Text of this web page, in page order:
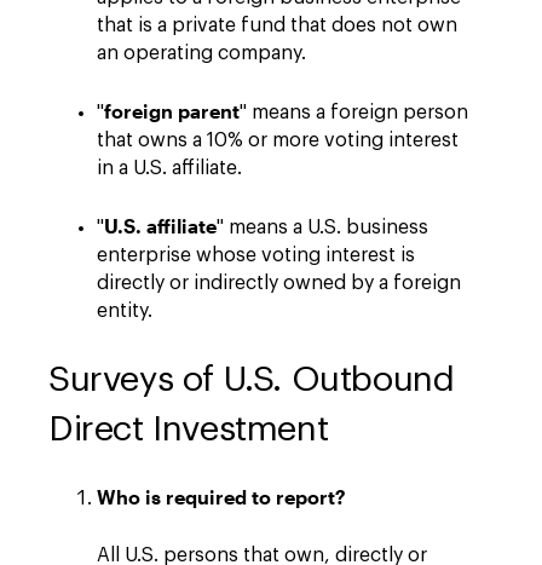
that is a private fund that does not own
an operating company.
"foreign parent" means a foreign person
that owns a 10% or more voting interest
in a U.S. affiliate.
"U.S. affiliate" means a U.S. business
enterprise whose voting interest is
directly or indirectly owned by a foreign
entity.
Surveys of U.S. Outbound
Direct Investment
Who is required to report?
All U.S. persons that own, directly or